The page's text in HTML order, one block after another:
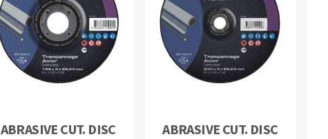
ABRASIVE CUT. DISC
ABRASIVE CUT. DISC